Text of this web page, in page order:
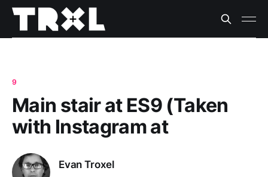
9
Main stair at ES9 (Taken
with Instagram at
Evan Troxel